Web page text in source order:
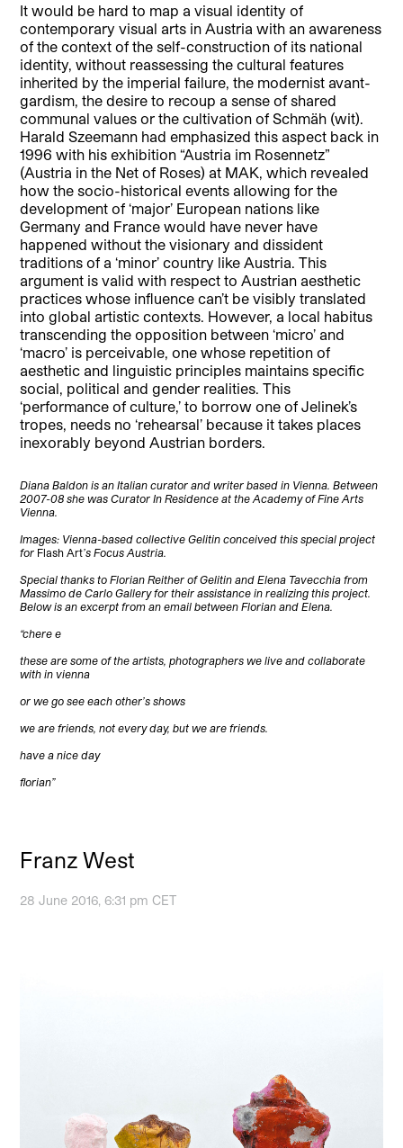
It would be hard to map a visual identity of
contemporary visual arts in Austria with an awareness
of the context of the self-construction of its national
identity, without reassessing the cultural features
inherited by the imperial failure, the modernist avant-
gardism, the desire to recoup a sense of shared
communal values or the cultivation of Schmäh (wit).
Harald Szeemann had emphasized this aspect back in
1996 with his exhibition “Austria im Rosennetz”
(Austria in the Net of Roses) at MAK, which revealed
how the socio-historical events allowing for the
development of ‘major’ European nations like
Germany and France would have never have
happened without the visionary and dissident
traditions of a ‘minor’ country like Austria. This
argument is valid with respect to Austrian aesthetic
practices whose influence can’t be visibly translated
into global artistic contexts. However, a local habitus
transcending the opposition between ‘micro’ and
‘macro’ is perceivable, one whose repetition of
aesthetic and linguistic principles maintains specific
social, political and gender realities. This
‘performance of culture,’ to borrow one of Jelinek’s
tropes, needs no ‘rehearsal’ because it takes places
inexorably beyond Austrian borders.
Diana Baldon is an Italian curator and writer based in Vienna. Between
2007-08 she was Curator In Residence at the Academy of Fine Arts
Vienna.
Images: Vienna-based collective Gelitin conceived this special project
for Flash Art’s Focus Austria.
Special thanks to Florian Reither of Gelitin and Elena Tavecchia from
Massimo de Carlo Gallery for their assistance in realizing this project.
Below is an excerpt from an email between Florian and Elena.
“chere e
these are some of the artists, photographers we live and collaborate
with in vienna
or we go see each other’s shows
we are friends, not every day, but we are friends.
have a nice day
florian”
Franz West
28 June 2016, 6:31 pm CET